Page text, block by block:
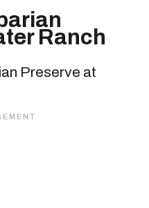
Ranch